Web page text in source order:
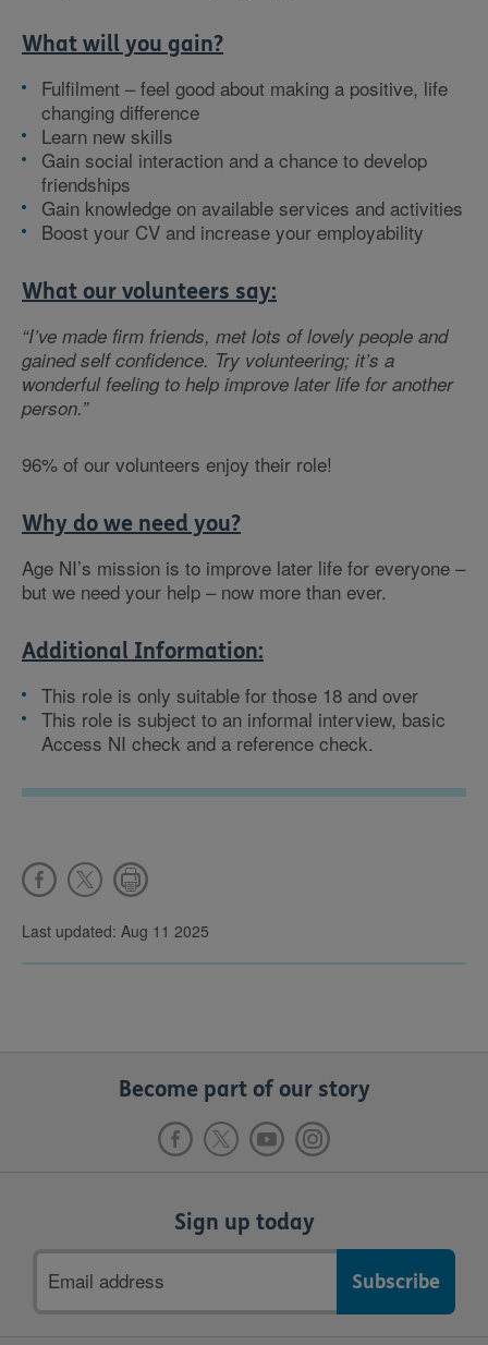
What will you gain?
Fulfilment – feel good about making a positive, life
changing difference
Learn new skills
Gain social interaction and a chance to develop
friendships
Gain knowledge on available services and activities
Boost your CV and increase your employability
What our volunteers say:
“I’ve made firm friends, met lots of lovely people and
gained self confidence. Try volunteering; it’s a
wonderful feeling to help improve later life for another
person.”
96% of our volunteers enjoy their role!
Why do we need you?
Age NI’s mission is to improve later life for everyone –
but we need your help – now more than ever.
Additional Information:
This role is only suitable for those 18 and over
This role is subject to an informal interview, basic
Access NI check and a reference check.
Last updated: Aug 11 2025
Become part of our story
Sign up today
address